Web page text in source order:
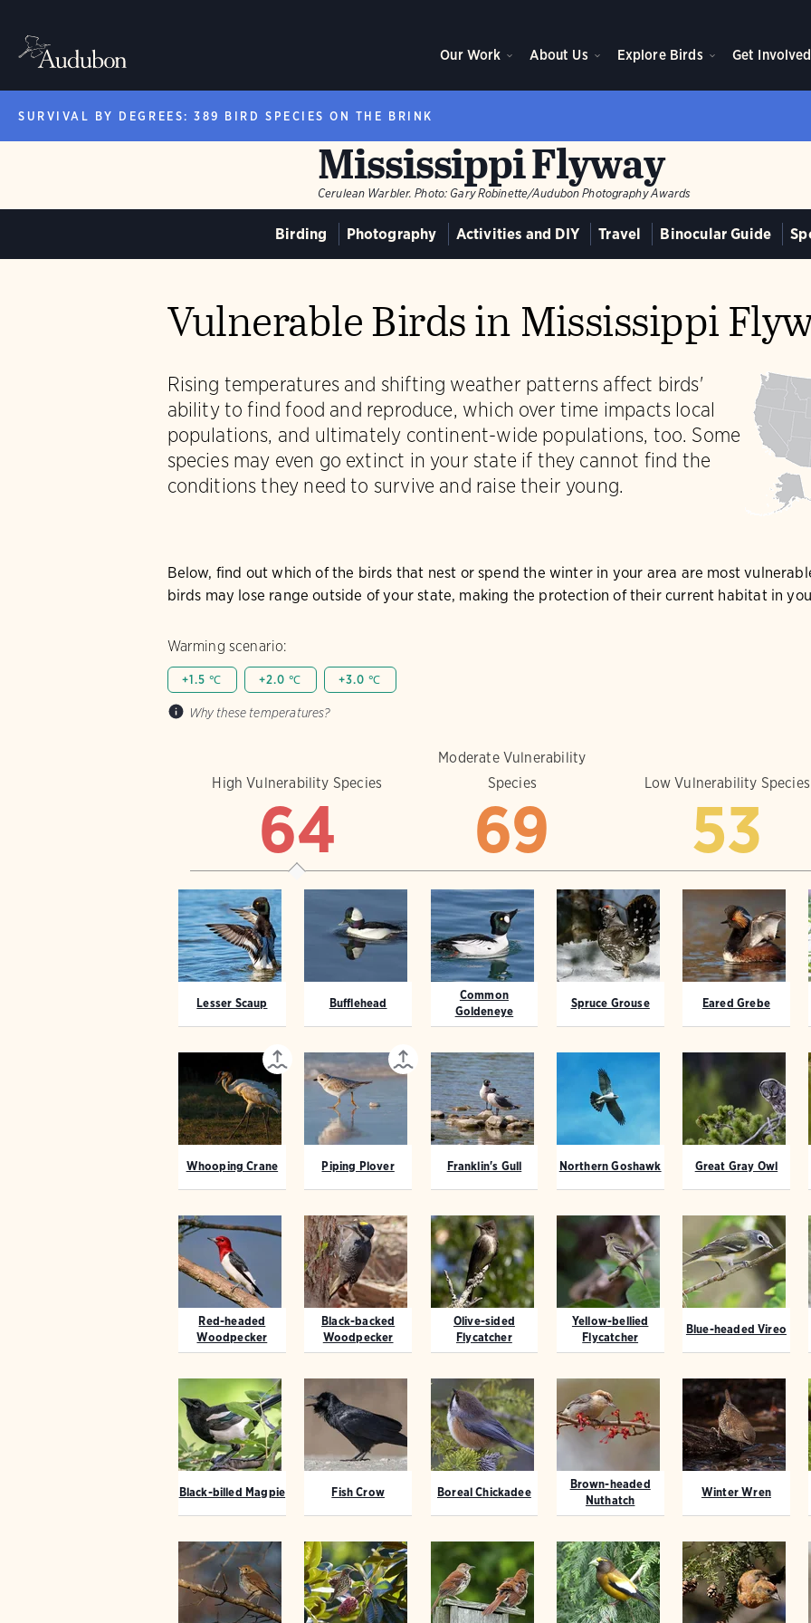
Our Work About Us Explore Birds Get Involved
SURVIVAL BY DEGREES: 389 BIRD SPECIES ON THE BRINK
Mississippi Flyway
Cerulean Warbler. Photo: Gary Robinette/Audubon Photography Awards
Birding Photography Activities and DIY Travel Binocular Guide
Vulnerable Birds in Mississippi
Rising temperatures and shifting weather patterns affect birds'
ability to find food and reproduce, which over time impacts local
populations, and ultimately continent-wide populations, too. Some
species may even go extinct in your state if they cannot find the
conditions they need to survive and raise their young.
Below, find out which of the birds that nest or spend the winter in your area are most
birds may lose range outside of your state, making the protection of their current habitat in
Warming scenario:
+1.5 ℃ +2.0 ℃ +3.0 ℃
Why these temperatures?
High Vulnerability Species
64
Moderate Vulnerability
Species
69
Low Vulnerability Species
53
Lesser Scaup Bufflehead
Common
Goldeneye
Spruce Grouse Eared Grebe
Whooping Crane Piping Plover Franklin's Gull Northern Goshawk Great Gray Owl
Red-headed
Woodpecker
Black-backed
Woodpecker
Olive-sided
Flycatcher
Yellow-bellied
Flycatcher
Blue-headed Vireo
Black-billed Magpie Fish Crow Boreal Chickadee
Brown-headed
Nuthatch
Winter Wren